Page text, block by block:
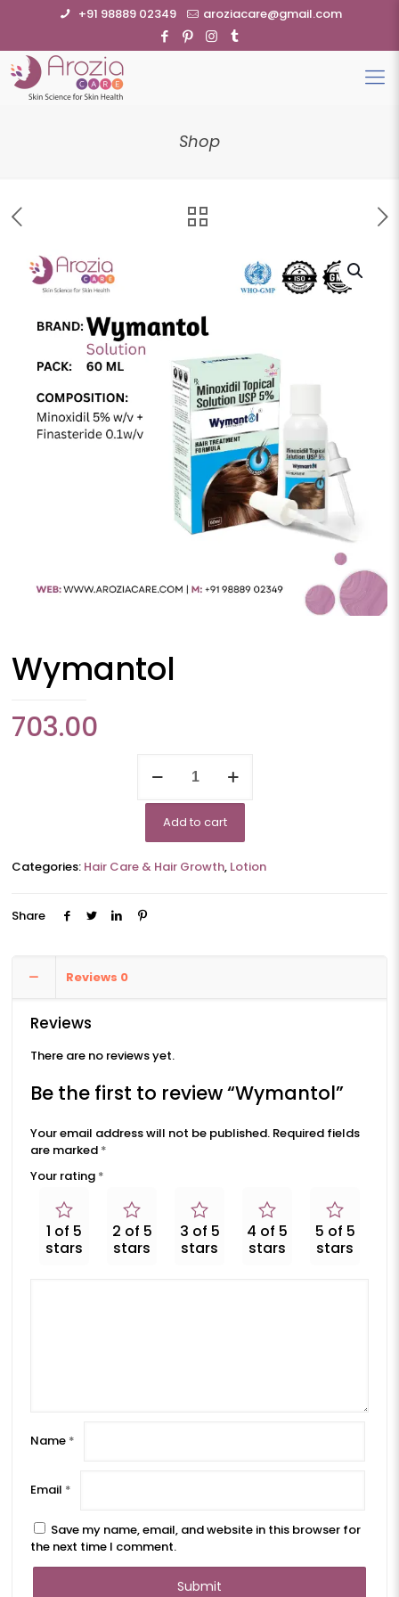
+91 98889 02349 aroziacare@gmail.com
Shop
Wymantol
703.00
quantity
Add to cart
Categories: Hair Care & Hair Growth, Lotion
Share
Reviews 0
Reviews
There are no reviews yet.
Be the first to review “Wymantol”
Your email address will not be published. Required fields
are marked *
Your rating *
1 of 5
stars
2 of 5
stars
3 of 5
stars
4 of 5
stars
5 of 5
stars
Name *
Email *
Save my name, email, and website in this browser for
the next time I comment.